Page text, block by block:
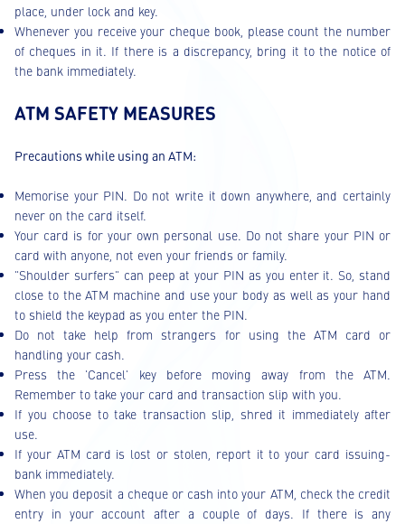
place, under lock and key.
Whenever you receive your cheque book, please count the number
of cheques in it. If there is a discrepancy, bring it to the notice of
the bank immediately.
ATM SAFETY MEASURES
Precautions while using an ATM:
Memorise your PIN. Do not write it down anywhere, and certainly
never on the card itself.
Your card is for your own personal use. Do not share your PIN or
card with anyone, not even your friends or family.
"Shoulder surfers" can peep at your PIN as you enter it. So, stand
close to the ATM machine and use your body as well as your hand
to shield the keypad as you enter the PIN.
Do not take help from strangers for using the ATM card or
handling your cash.
Press the 'Cancel' key before moving away from the ATM.
Remember to take your card and transaction slip with you.
If you choose to take transaction slip, shred it immediately after
use.
If your ATM card is lost or stolen, report it to your card issuing-
bank immediately.
When you deposit a cheque or cash into your ATM, check the credit
entry in your account after a couple of days. If there is any